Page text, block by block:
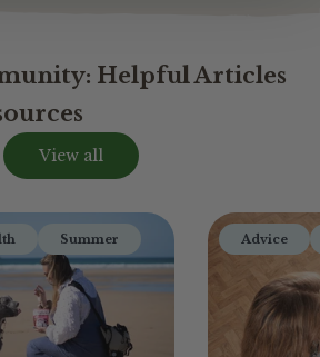
Helpful Articles
View all
Summer Advice